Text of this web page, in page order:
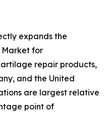
expands the
Market for
repair products,
and the United
are largest relative
point of